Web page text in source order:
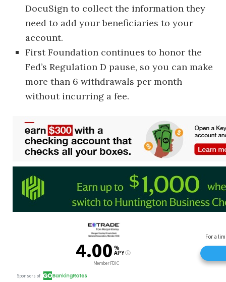
DocuSign to collect the information they
need to add your beneficiaries to your
account.
First Foundation continues to honor the
Fed’s Regulation D pause, so you can make
more than 6 withdrawals per month
without incurring a fee.